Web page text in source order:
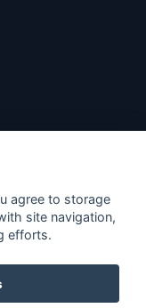
s.r.o.
for rum and
agree to storage
site navigation,
efforts.